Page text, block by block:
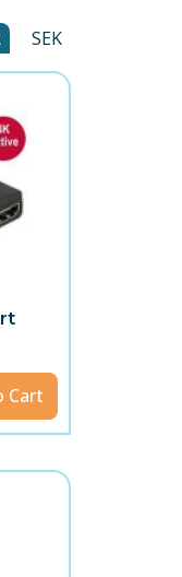
SEK
Cart